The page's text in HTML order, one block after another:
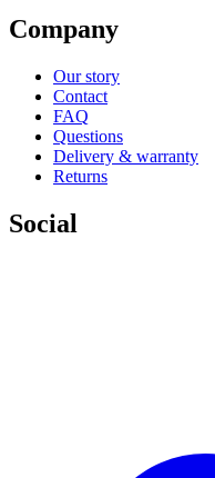
Company
Our story
Contact
FAQ
Questions
Delivery & warranty
Returns
Social